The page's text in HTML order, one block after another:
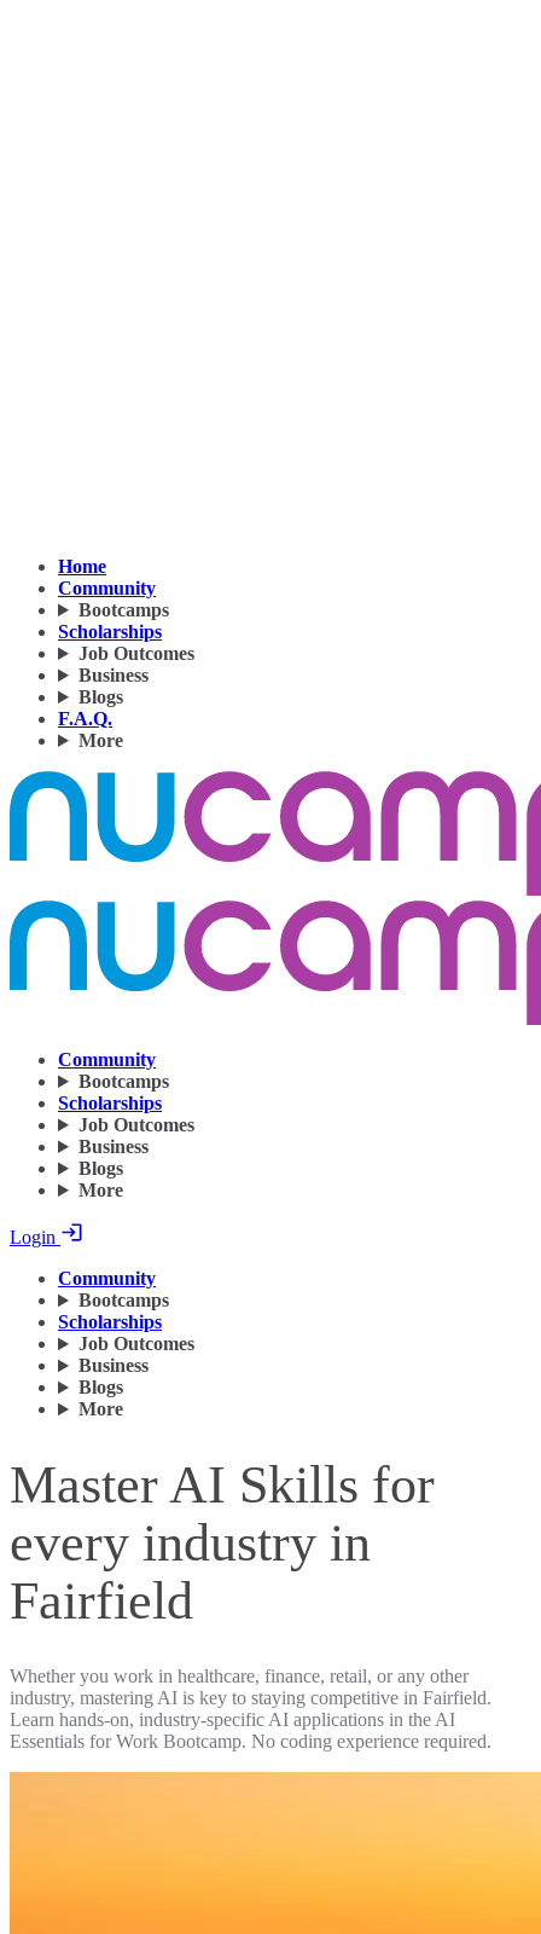
Home
Community
Bootcamps
Scholarships
Job Outcomes
Business
Blogs
F.A.Q.
More
Community
Bootcamps
Scholarships
Job Outcomes
Business
Blogs
More
Login
Community
Bootcamps
Scholarships
Job Outcomes
Business
Blogs
More
Master AI Skills for
every industry in
Fairfield
Whether you work in healthcare, finance, retail, or any other
industry, mastering AI is key to staying competitive in Fairfield.
Learn hands-on, industry-specific AI applications in the AI
Essentials for Work Bootcamp. No coding experience required.